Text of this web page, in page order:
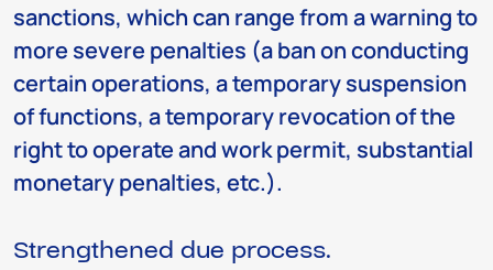
sanctions, which can range from a warning to
more severe penalties (a ban on conducting
certain operations, a temporary suspension
of functions, a temporary revocation of the
right to operate and work permit, substantial
monetary penalties, etc.).
Strengthened due process.